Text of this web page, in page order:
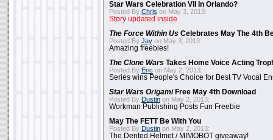
Star Wars Celebration VII In Orlando?
Posted By Chris on May 3, 2013:
Story updated inside
The Force Within Us Celebrates May The 4th
Posted By Jay on May 3, 2013:
Amazing freebies!
The Clone Wars Takes Home Voice Acting
Posted By Eric on May 2, 2013:
Series wins People's Choice for Best TV Vocal
Star Wars OrigamiFree May 4th Download
Posted By Dustin on May 2, 2013:
Workman Publishing Posts Fun Freebie
May The FETT Be With You
Posted By Dustin on May 2, 2013:
The Dented Helmet / MIMOBOT giveaway!